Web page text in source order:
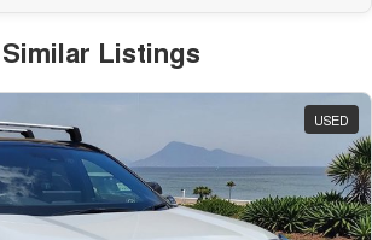
Similar Listings
USED